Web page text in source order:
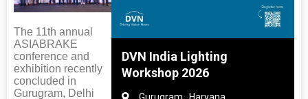
The 11th annual
ASIABRAKE
conference and
exhibition recently
concluded in
Gurugram, Delhi
Rubber
DVN India Lighting
Workshop 2026